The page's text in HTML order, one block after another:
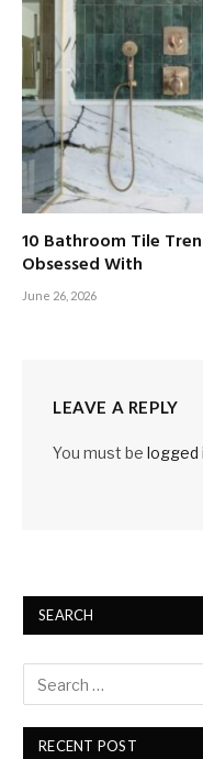
10 Bathroom Tile
Obsessed With
June 26, 2026
LEAVE A REPLY
You must be logged
SEARCH
RECENT POST